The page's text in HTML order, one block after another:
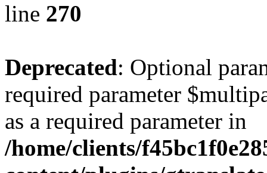
line 270
Deprecated: Optional
required parameter
as a required parameter in
/home/clients/